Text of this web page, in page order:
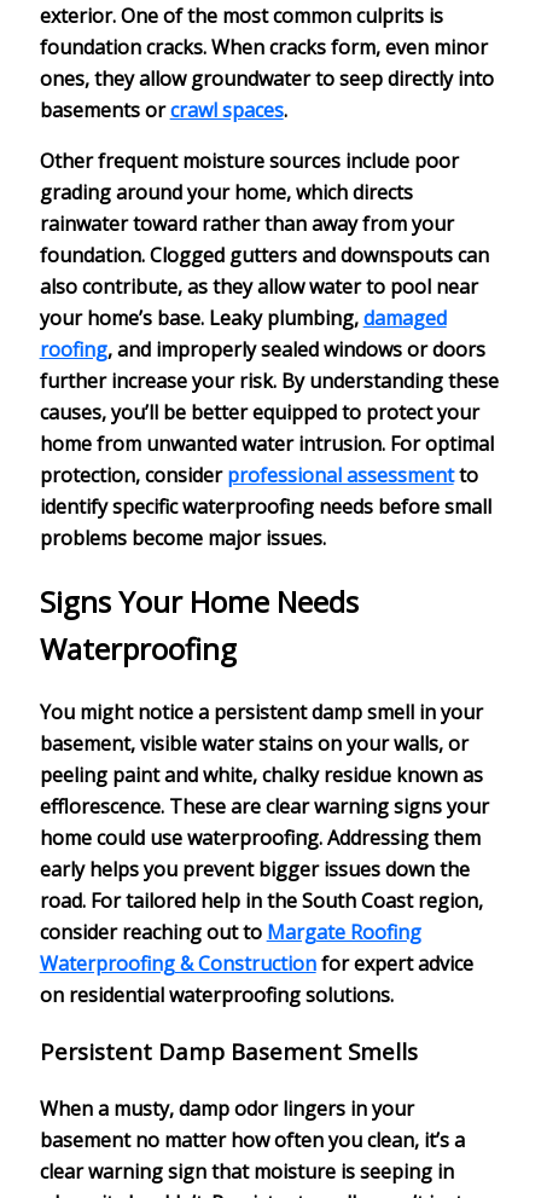
exterior. One of the most common culprits is
foundation cracks. When cracks form, even minor
ones, they allow groundwater to seep directly into
basements orcrawl spaces.
Other frequent moisture sources include poor
gradingaround your home, which directs
rainwater toward rather than away from your
foundation. Clogged gutters and downspouts can
also contribute, as they allow water to pool near
your home’s base. Leaky plumbing,damaged
roofing, and improperly sealed windows or doors
further increase your risk. By understanding these
causes, you’ll be better equipped to protect your
home from unwanted water intrusion. For optimal
protection, considerprofessional assessmentto
identify specific waterproofing needs before small
problems become major issues.
Signs Your Home Needs
Waterproofing
You might notice a persistentdamp smellin your
basement, visible water stains on your walls, or
peeling paint and white, chalky residue known as
efflorescence. These are clear warning signs your
home could usewaterproofing. Addressing them
early helps you prevent bigger issues down the
road. For tailored help in the South Coast region,
consider reaching out to Margate Roofing
Waterproofing & Constructionfor expert advice
on residential waterproofing solutions.
Persistent Damp Basement Smells
When a musty, damp odorlingers in your
basement no matter how often you clean, it’s a
clear warning sign thatmoisture is seeping in